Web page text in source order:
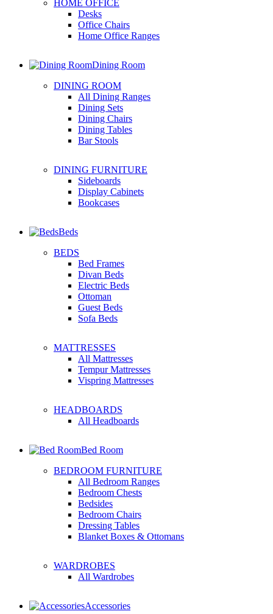
HOME OFFICE
Desks
Office Chairs
Home Office Ranges
Dining Room
DINING ROOM
All Dining Ranges
Dining Sets
Dining Chairs
Dining Tables
Bar Stools
DINING FURNITURE
Sideboards
Display Cabinets
Bookcases
Beds
BEDS
Bed Frames
Divan Beds
Electric Beds
Ottoman
Guest Beds
Sofa Beds
MATTRESSES
All Mattresses
Tempur Mattresses
Vispring Mattresses
HEADBOARDS
All Headboards
Bed Room
BEDROOM FURNITURE
All Bedroom Ranges
Bedroom Chests
Bedsides
Bedroom Chairs
Dressing Tables
Blanket Boxes & Ottomans
WARDROBES
All Wardrobes
Accessories